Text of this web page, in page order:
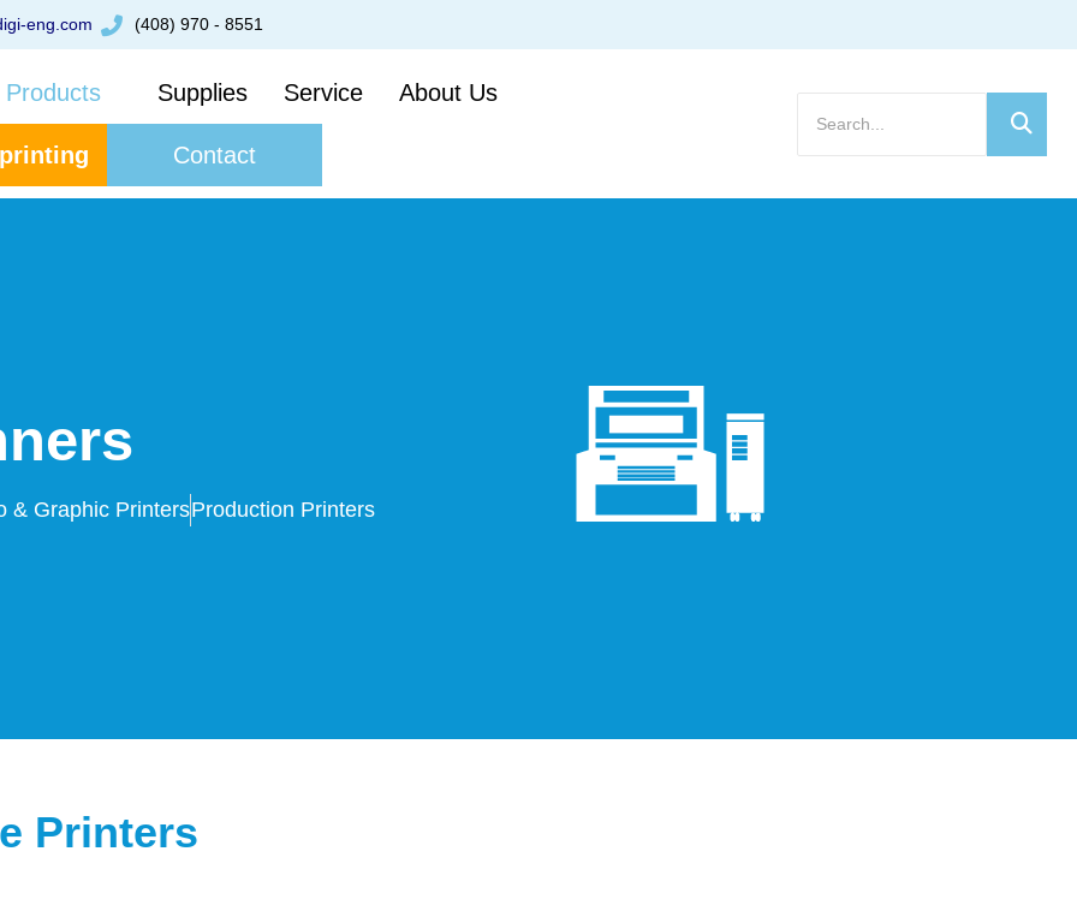
eng.com (408) 970 - 8551
Products Supplies Service About Us
Contact
& Graphic PrintersProduction Printers
Printers